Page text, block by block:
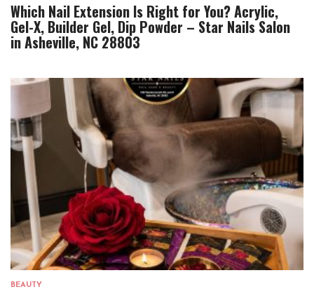
Which Nail Extension Is Right for You? Acrylic,
Gel-X, Builder Gel, Dip Powder – Star Nails Salon
in Asheville, NC 28803
BEAUTY